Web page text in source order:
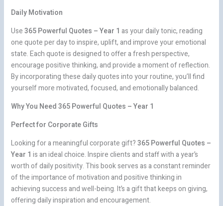
Daily Motivation
Use365 Powerful Quotes – Year 1 as your daily tonic, reading
one quote per day to inspire, uplift, and improve your emotional
state. Each quote is designed to offer a fresh perspective,
encourage positive thinking, and provide a moment of reflection.
By incorporating these daily quotes into your routine, you’ll find
yourself more motivated, focused, and emotionally balanced.
Why You Need 365 Powerful Quotes – Year 1
Perfect for Corporate Gifts
Looking for a meaningful corporate gift?365 Powerful Quotes –
Year 1 is an ideal choice. Inspire clients and staff with a year’s
worth of daily positivity. This book serves as a constant reminder
of the importance of motivation and positive thinking in
achieving success and well-being. It’s a gift that keeps on giving,
offering daily inspiration and encouragement.